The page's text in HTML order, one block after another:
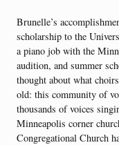
Brunelle’s
scholarship to the
a piano job with the
audition, and summer
thought about what
old: this community of
thousands of voices
Minneapolis corner
Congregational Church